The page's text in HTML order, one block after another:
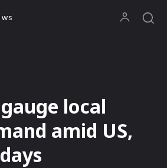
local
amid US,